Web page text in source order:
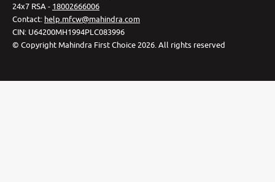
24x7 RSA - 18002666006
Contact: help.mfcw@mahindra.com
CIN: U64200MH1994PLC083996
© Copyright Mahindra First Choice 2026 All rights reserved